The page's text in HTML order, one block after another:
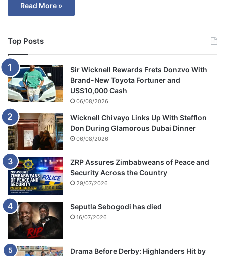
Read More »
Top Posts
Sir Wicknell Rewards Frets Donzvo With
Brand-New Toyota Fortuner and
US$10,000 Cash
06/08/2026
Wicknell Chivayo Links Up With Stefflon
Don During Glamorous Dubai Dinner
06/08/2026
ZRP Assures Zimbabweans of Peace and
Security Across the Country
29/07/2026
Seputla Sebogodi has died
16/07/2026
Drama Before Derby: Highlanders Hit by